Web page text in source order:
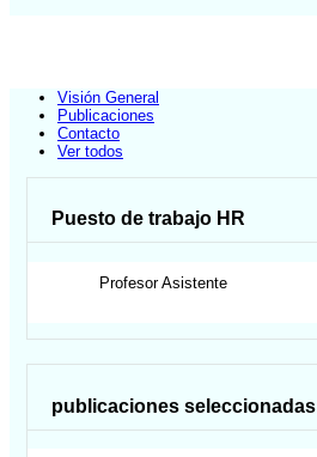
Visión General
Publicaciones
Contacto
Ver todos
Puesto de trabajo HR
Profesor Asistente
publicaciones seleccionadas